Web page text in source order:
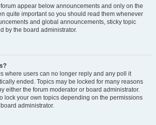
appear below announcements and only on the
quite important so you should read them whenever
and global announcements, sticky topic
by the board administrator.
where users can no longer reply and any poll it
ended. Topics may be locked for many reasons
either the forum moderator or board administrator.
lock your own topics depending on the permissions
administrator.